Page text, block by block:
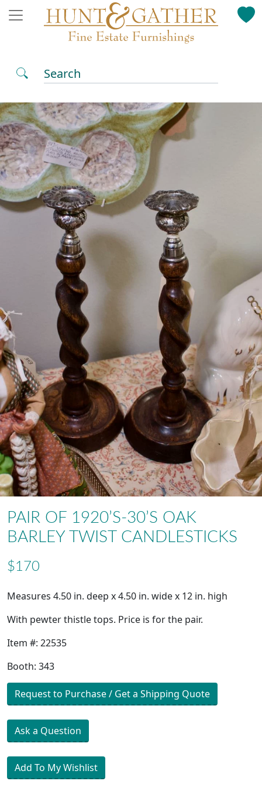
Search
PAIR OF 1920’S-30’S OAK
BARLEY TWIST CANDLESTICKS
$170
Measures 4.50 in. deep x 4.50 in. wide x 12 in. high
With pewter thistle tops. Price is for the pair.
Item #: 22535
Booth: 343
Request to Purchase / Get a Shipping Quote
Ask a Question
Add To My Wishlist